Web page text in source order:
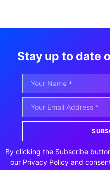
Stay up to date
By clicking the Subscribe
our Privacy Policy and